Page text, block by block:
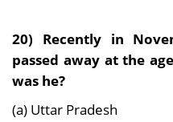
20) Recently in
passed away at the
was he?
(a) Uttar Pradesh